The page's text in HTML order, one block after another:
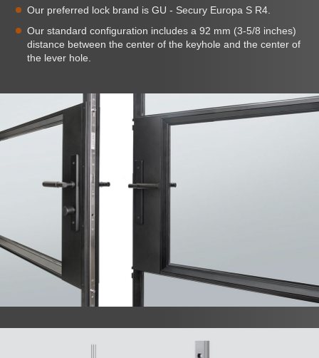
Our preferred lock brand is GU - Secury Europa S R4.
Our standard configuration includes a 92 mm (3-5/8 inches)
distance between the center of the keyhole and the center of
the lever hole.